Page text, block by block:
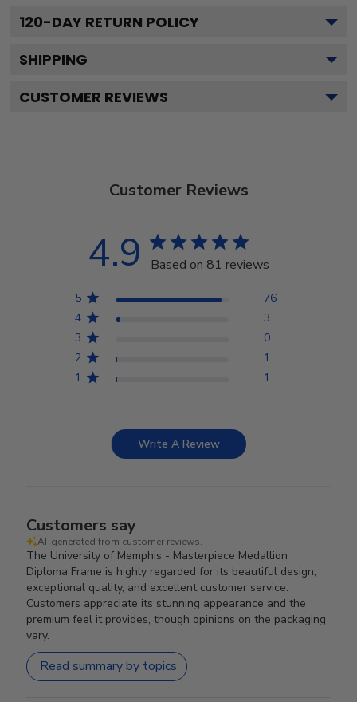
120-DAY RETURN POLICY
SHIPPING
CUSTOMER REVIEWS
Customer Reviews
4.9 Based on 81 reviews
5
76
4
3
3
0
2
1
1
1
Write A Review
Customers say
AI-generated from customer reviews.
The University of Memphis - Masterpiece Medallion
Diploma Frame is highly regarded for its beautiful design,
exceptional quality, and excellent customer service.
Customers appreciate its stunning appearance and the
premium feel it provides, though opinions on the packaging
vary.
Read summary by topics